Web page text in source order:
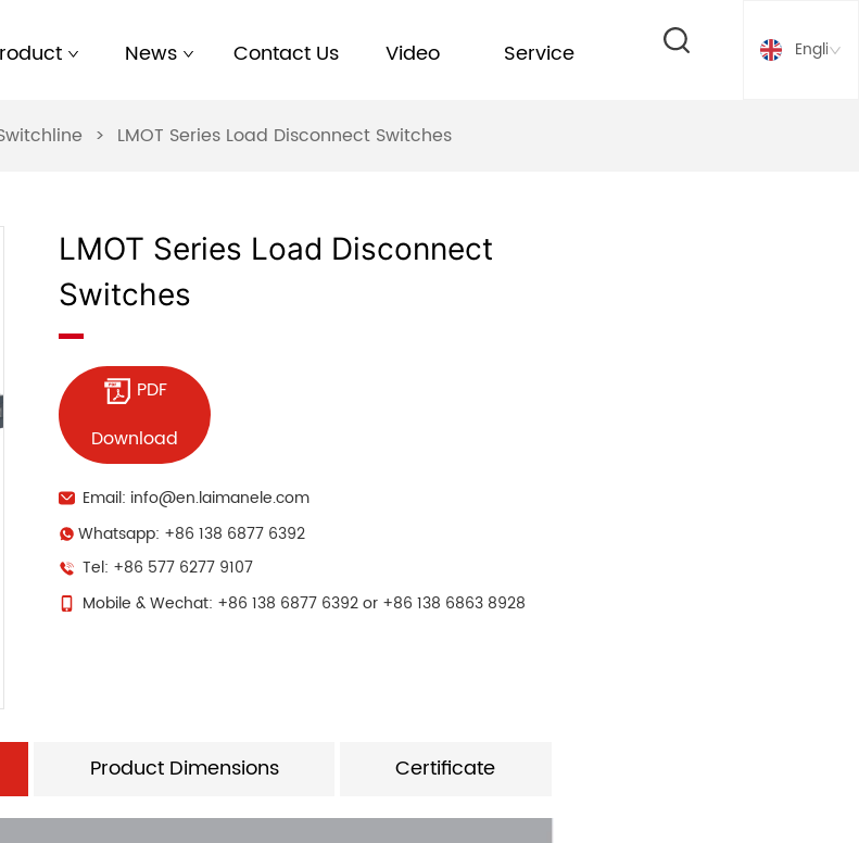
News Contact Us Video Service English
> LMOT Series Load Disconnect Switches
LMOT Series Load Disconnect
Switches
PDF
Download
Email: info@en.laimanele.com
Whatsapp: +86 138 6877 6392
Tel: +86 577 6277 9107
Mobile & Wechat: +86 138 6877 6392 or +86 138 6863 8928
Product Dimensions Certificate